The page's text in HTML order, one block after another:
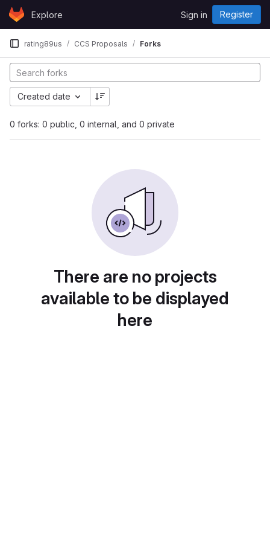
Skip to content
GitLabExplore Sign in Register
rating89us CCS Proposals Forks
0 forks: 0 public, 0 internal, and 0 private
Created date
There are no projects
available to be displayed
here